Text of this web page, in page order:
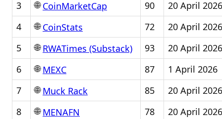
3
🌐CoinMarketCap 90
20 April 2026
4
🌐CoinStats 72
20 April 2026
5
🌐RWATimes (Substack) 93
20 April 2026
6
🌐MEXC 87
1 April 2026
7
🌐Muck Rack 85
20 April 2026
8
🌐MENAFN 78
20 April 2026